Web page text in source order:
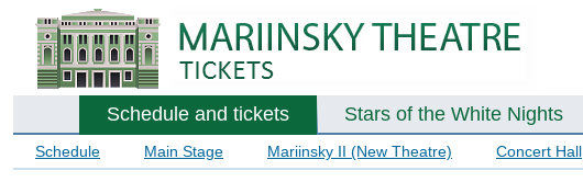
Schedule and tickets Stars of the White Nights
Schedule Main Stage Mariinsky II (New Theatre) Concert Hall